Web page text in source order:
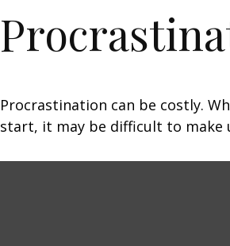
Procrastination can be costly.
start, it may be difficult to make